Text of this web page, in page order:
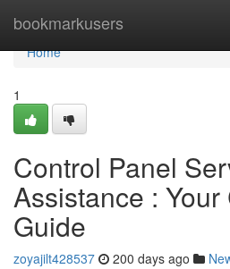
bookmarkusers
Home
Home
1
Control Panel
Assistance :
Guide
zoyajilt428537 200 days ago